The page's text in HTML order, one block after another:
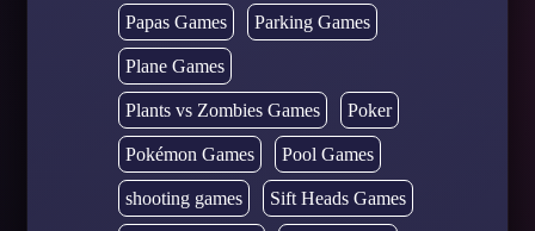
Papas Games Parking Games
Plane Games
Plants vs Zombies Games Poker
Pokémon Games Pool Games
shooting games Sift Heads Games